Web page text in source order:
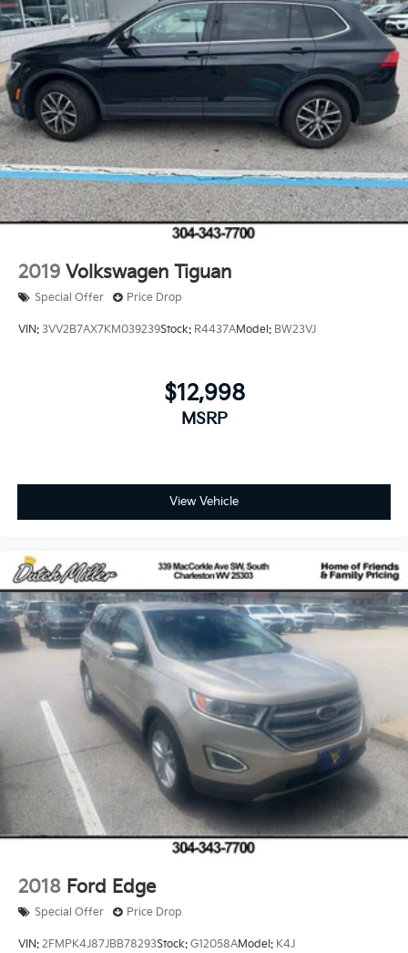
2019 Volkswagen Tiguan
Special Offer Price Drop
VIN: 3VV2B7AX7KM039239Stock: R4437AModel: BW23VJ
$12,998
MSRP
View Vehicle
2018 Ford Edge
Special Offer Price Drop
VIN: 2FMPK4J87JBB78293Stock: G12058AModel: K4J